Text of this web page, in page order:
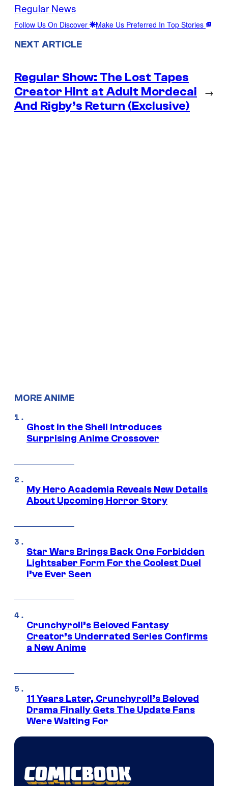
Regular News
Follow Us On Discover Make Us Preferred In Top Stories
NEXT ARTICLE
Regular Show: The Lost Tapes
Creator Hint at Adult Mordecai
And Rigby’s Return (Exclusive)
→
MORE ANIME
Ghost in the Shell Introduces
Surprising Anime Crossover
My Hero Academia Reveals New Details
About Upcoming Horror Story
Star Wars Brings Back One Forbidden
Lightsaber Form For the Coolest Duel
I’ve Ever Seen
Crunchyroll’s Beloved Fantasy
Creator’s Underrated Series Confirms
a New Anime
11 Years Later, Crunchyroll’s Beloved
Drama Finally Gets The Update Fans
Were Waiting For